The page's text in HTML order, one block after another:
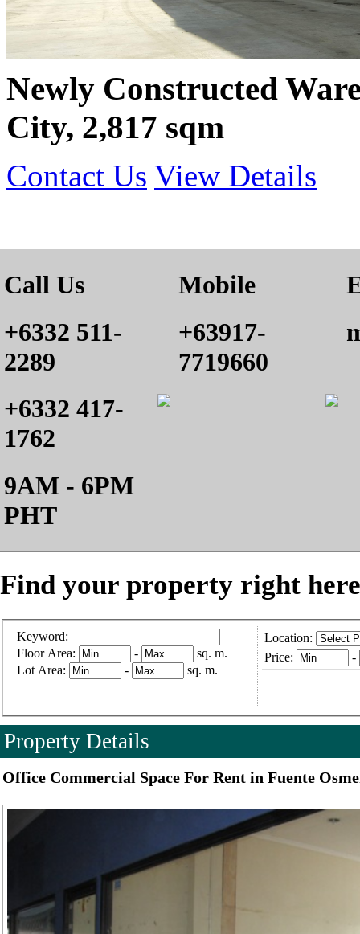
Newly Constructed
City, 2,817 sqm
Contact Us View Details
Call Us
+6332 511-
2289
+6332 417-
1762
9AM - 6PM
PHT
Mobile
+63917-
7719660
Find your property right
Keyword:
Floor Area:
-
sq. m.
Lot Area:
- sq. m.
Location:
Price:
-
Property Details
Office Commercial Space For Rent in Fuente